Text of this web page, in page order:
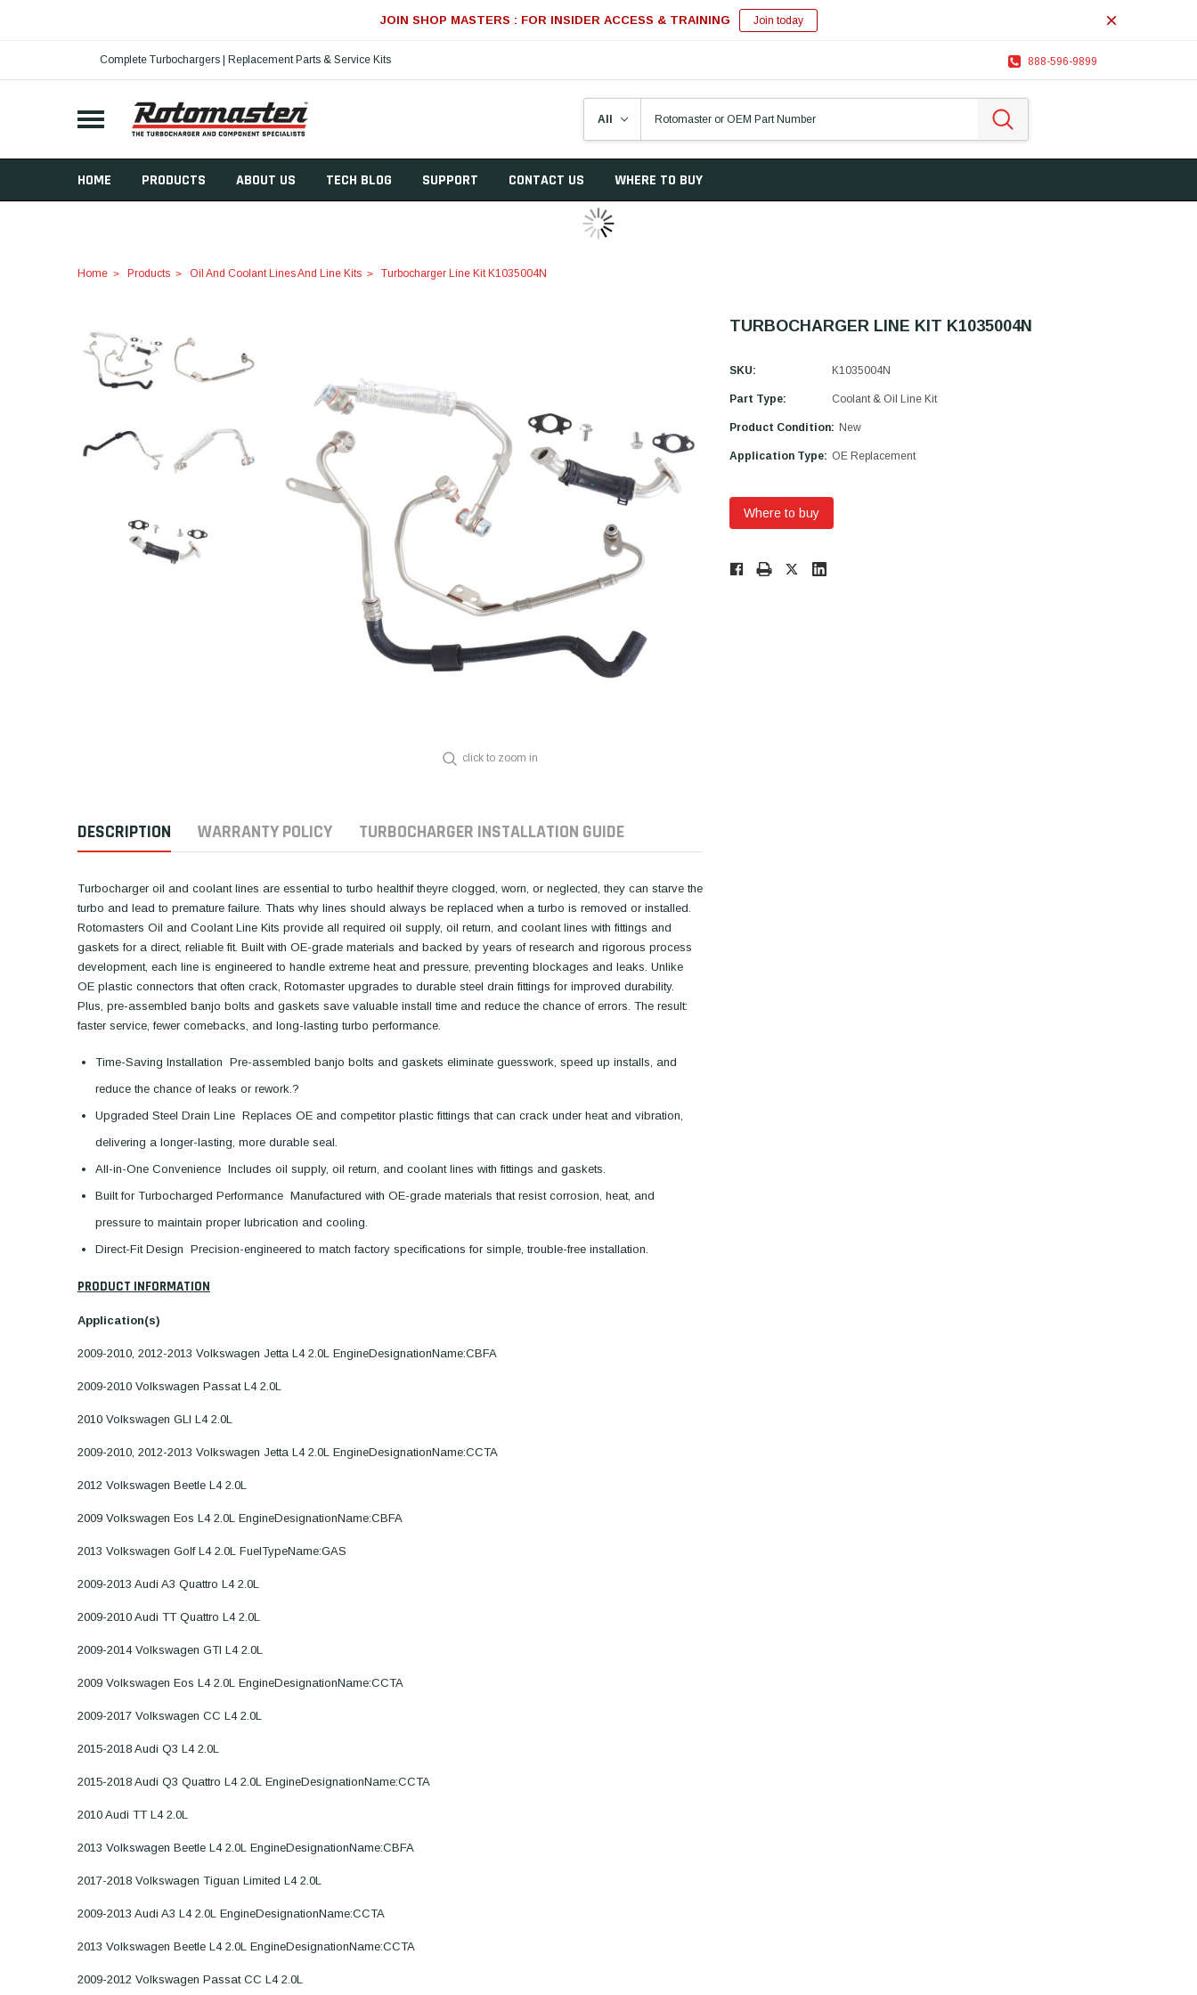
JOIN SHOP MASTERS : FOR INSIDER ACCESS & TRAINING Join today
Complete Turbochargers | Replacement Parts & Service Kits 888-596-9899
HOME PRODUCTS ABOUT US TECH BLOG SUPPORT CONTACT US WHERE TO BUY
Home Products Oil And Coolant Lines And Line Kits Turbocharger Line Kit K1035004N
click to zoom in
TURBOCHARGER LINE KIT K1035004N
SKU: K1035004N
Part Type: Coolant & Oil Line Kit
Product Condition: New
Application Type: OE Replacement
Where to buy
Only
DESCRIPTION WARRANTY POLICY TURBOCHARGER INSTALLATION GUIDE
Turbocharger oil and coolant lines are essential to turbo healthif theyre clogged, worn, or neglected, they can starve the
turbo and lead to premature failure. Thats why lines should always be replaced when a turbo is removed or installed.
Rotomasters Oil and Coolant Line Kits provide all required oil supply, oil return, and coolant lines with fittings and
gaskets for a direct, reliable fit. Built with OE-grade materials and backed by years of research and rigorous process
development, each line is engineered to handle extreme heat and pressure, preventing blockages and leaks. Unlike
OE plastic connectors that often crack, Rotomaster upgrades to durable steel drain fittings for improved durability.
Plus, pre-assembled banjo bolts and gaskets save valuable install time and reduce the chance of errors. The result:
faster service, fewer comebacks, and long-lasting turbo performance.
Time-Saving Installation  Pre-assembled banjo bolts and gaskets eliminate guesswork, speed up installs, and
reduce the chance of leaks or rework.?
Upgraded Steel Drain Line  Replaces OE and competitor plastic fittings that can crack under heat and vibration,
delivering a longer-lasting, more durable seal.
All-in-One Convenience  Includes oil supply, oil return, and coolant lines with fittings and gaskets.
Built for Turbocharged Performance  Manufactured with OE-grade materials that resist corrosion, heat, and
pressure to maintain proper lubrication and cooling.
Direct-Fit Design  Precision-engineered to match factory specifications for simple, trouble-free installation.
PRODUCT INFORMATION
Application(s)
2009-2010, 2012-2013 Volkswagen Jetta L4 2.0L EngineDesignationName:CBFA
2009-2010 Volkswagen Passat L4 2.0L
2010 Volkswagen GLI L4 2.0L
2009-2010, 2012-2013 Volkswagen Jetta L4 2.0L EngineDesignationName:CCTA
2012 Volkswagen Beetle L4 2.0L
2009 Volkswagen Eos L4 2.0L EngineDesignationName:CBFA
2013 Volkswagen Golf L4 2.0L FuelTypeName:GAS
2009-2013 Audi A3 Quattro L4 2.0L
2009-2010 Audi TT Quattro L4 2.0L
2009-2014 Volkswagen GTI L4 2.0L
2009 Volkswagen Eos L4 2.0L EngineDesignationName:CCTA
2009-2017 Volkswagen CC L4 2.0L
2015-2018 Audi Q3 L4 2.0L
2015-2018 Audi Q3 Quattro L4 2.0L EngineDesignationName:CCTA
2010 Audi TT L4 2.0L
2013 Volkswagen Beetle L4 2.0L EngineDesignationName:CBFA
2017-2018 Volkswagen Tiguan Limited L4 2.0L
2009-2013 Audi A3 L4 2.0L EngineDesignationName:CCTA
2013 Volkswagen Beetle L4 2.0L EngineDesignationName:CCTA
2009-2012 Volkswagen Passat CC L4 2.0L